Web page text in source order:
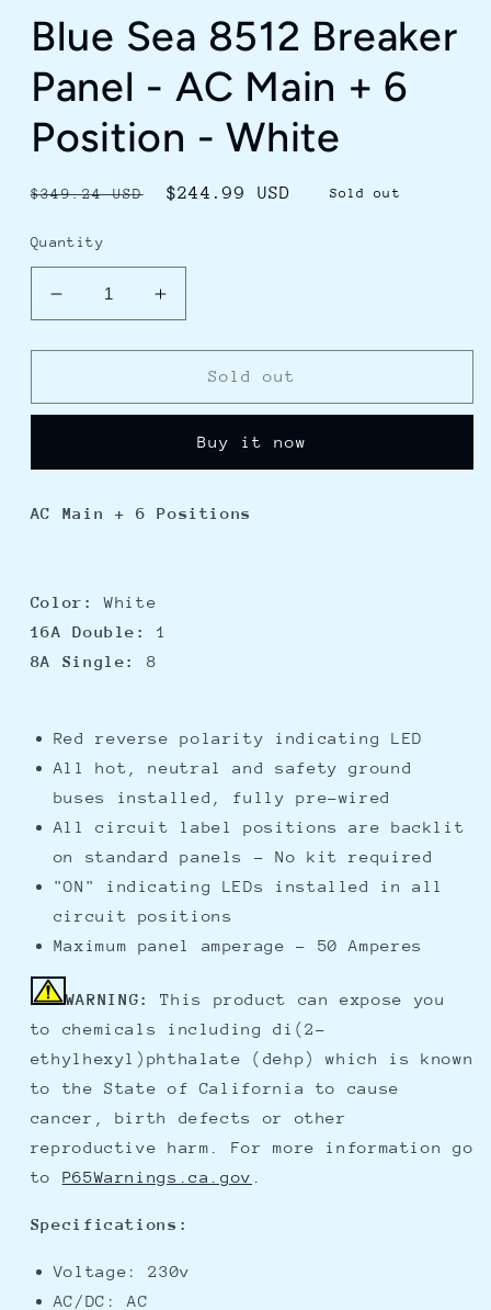
Blue Sea 8512 Breaker
Panel - AC Main + 6
Position - White
Regular
$349.24 USD
Sale
$244.99 USD Sold out
Quantity
Decrease
quantity
for
Sea
Panel
AC
6
-
White
Increase
quantity
for
Sea
Breaker
Panel
AC
-
Sold out
Buy it now
AC Main + 6 Positions
Color:
White
16A Double:
1
8A Single:
8
Red reverse polarity indicating LED
All hot, neutral and safety ground
buses installed, fully pre-wired
All circuit label positions are backlit
on standard panels - No kit required
"ON" indicating LEDs installed in all
circuit positions
Maximum panel amperage - 50 Amperes
WARNING:
This product can expose you
to chemicals including di(2-
ethylhexyl)phthalate (dehp) which is known
to the State of California to cause
cancer, birth defects or other
reproductive harm. For more information go
to P65Warnings.ca.gov .
Specifications:
Voltage: 230v
AC/DC: AC